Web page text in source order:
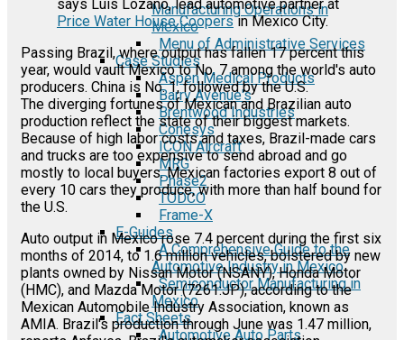
Manufacturing Operations in
Mexico
Menu of Administrative Services
Case Studies
Aspen Medical Products
Barry Avenue's
Brentwood Industries
Conesys
ICON Aircraft
MRG
Phase2
TODCO
Frame-X
E-Guides
A Comprehensive Guide to the
Automotive Industry in Mexico
Semiconductor Manufacturing in
Mexico
Fact Sheets
Automotive Auto Parts
says Luis Lozano, lead automotive partner at
Price Water House Coopersin Mexico City.
Passing Brazil, where output has fallen 17 percent this
year, would vault Mexico to No. 7 among the world's auto
producers. China is No. 1, followed by the U.S.
The diverging fortunes of Mexican and Brazilian auto
production reflect the state of their biggest markets.
Because of high labor costs and taxes, Brazil-made cars
and trucks are too expensive to send abroad and go
mostly to local buyers. Mexican factories export 8 out of
every 10 cars they produce, with more than half bound for
the U.S.
Auto output in Mexico rose 7.4 percent during the first six
months of 2014, to 1.6 million vehicles, bolstered by new
plants owned by Nissan Motor (NSANY), Honda Motor
(HMC), and Mazda Motor (7261:JP), according to the
Mexican Automobile Industry Association, known as
AMIA. Brazil's production through June was 1.47 million,